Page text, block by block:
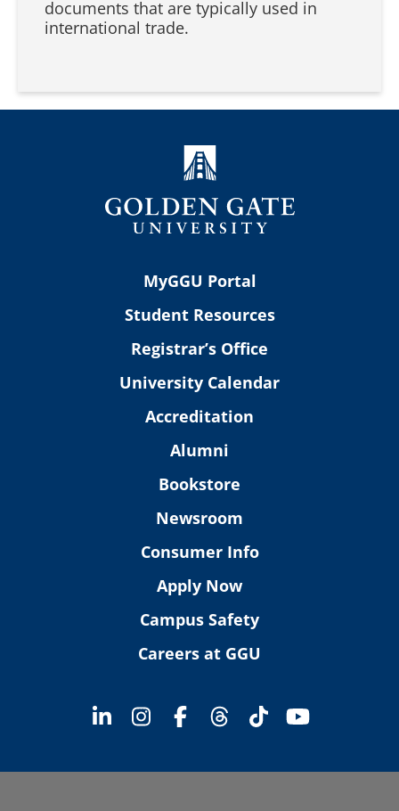
documents that are typically used in
international trade.
MyGGU Portal
Student Resources
Registrar’s Office
University Calendar
Accreditation
Alumni
Bookstore
Newsroom
Consumer Info
Apply Now
Campus Safety
Careers at GGU